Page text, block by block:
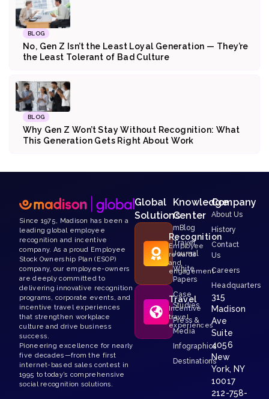
BLOG
No, Gen Z Isn’t the Least Loyal Generation — They’re
the Least Tolerant of Bad Culture
BLOG
Why Gen Z Won’t Stay Without Recognition: What
This Generation Gets Right About Work
Since 1975, Madison has been a
leading global employee
recognition and incentive
company. As a proud Employee
Stock Ownership Plan (ESOP)
company, our employee-owners
are deeply committed to
delivering innovative recognition
programs, corporate events, and
incentive travel experiences
that strengthen workplace
culture and drive business
success.
Pioneering excellence for nearly
five decades—from the first
internet-based sales contest in
1995 to today’s comprehensive
social recognition solutions.
Global
Solutions
Recognition
Employee
rewards
and
engagement
Travel
Incentive
travel
experiences
Knowledge
Center
mBlog
Travel
Journal
White
Papers
Case
Studies
Press &
Media
Infographics
Destinations
Company
About Us
History
Contact
Us
Careers
Headquarters
315
Madison
Ave
Suite
4056
New
York, NY
10017
212-758-